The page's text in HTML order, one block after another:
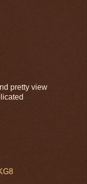
pretty view